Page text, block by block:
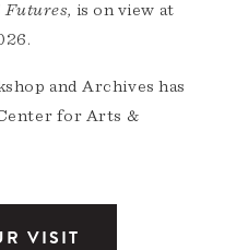
Futures, is on view at
and Archives has
for Arts &
VISIT